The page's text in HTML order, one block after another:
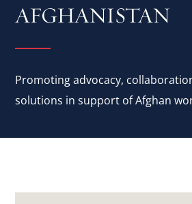
AFGHANISTAN
Promoting advocacy,
solutions in support of Afghan